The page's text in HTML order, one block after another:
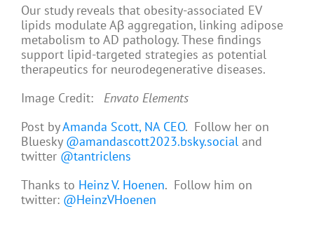
Our study reveals that obesity-associated EV
lipids modulate Aβ aggregation, linking adipose
metabolism to AD pathology. These findings
support lipid-targeted strategies as potential
therapeutics for neurodegenerative diseases.
Image Credit: Envato Elements
Post byAmanda Scott, NA CEO. Follow her on
Bluesky @amandascott2023.bsky.social and
twitter @tantriclens
Thanks to Heinz V. Hoenen. Follow him on
twitter: @HeinzVHoenen